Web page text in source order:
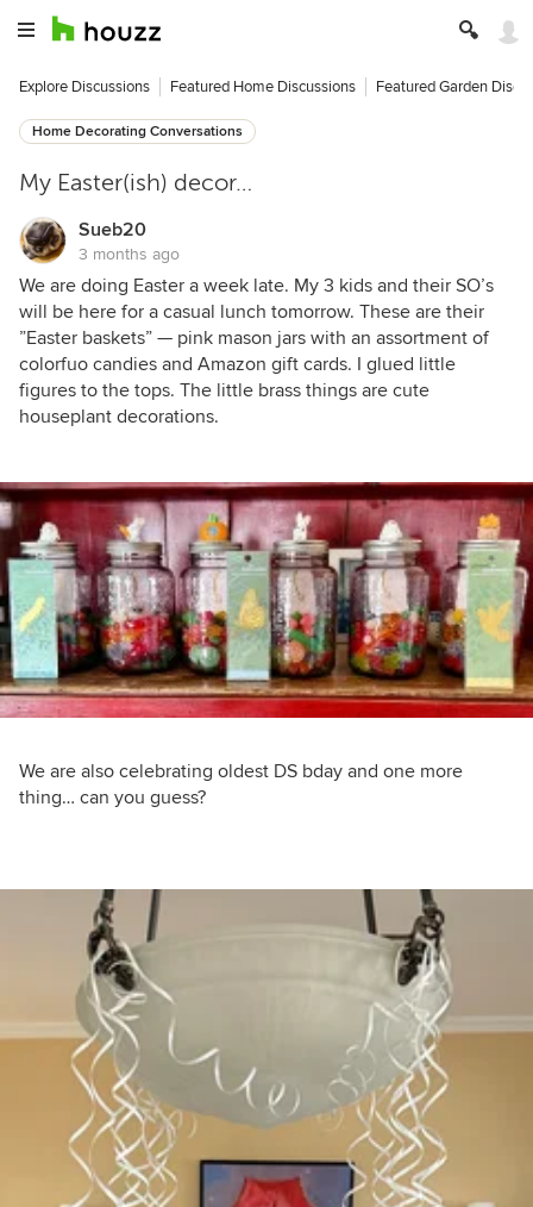
Explore Discussions Featured Home Discussions Featured Garden
Home Decorating Conversations
My Easter(ish) decor…
Sueb20
3 months ago
We are doing Easter a week late. My 3 kids and their SO’s
will be here for a casual lunch tomorrow. These are their
”Easter baskets” — pink mason jars with an assortment of
colorfuo candies and Amazon gift cards. I glued little
figures to the tops. The little brass things are cute
houseplant decorations.
We are also celebrating oldest DS bday and one more
thing… can you guess?